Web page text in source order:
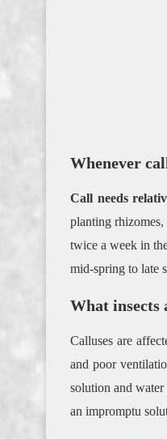
Whenever
Call needs
planting
twice a week in
mid-spring to late
What insects
Calluses are
and poor
solution and
an impromptu